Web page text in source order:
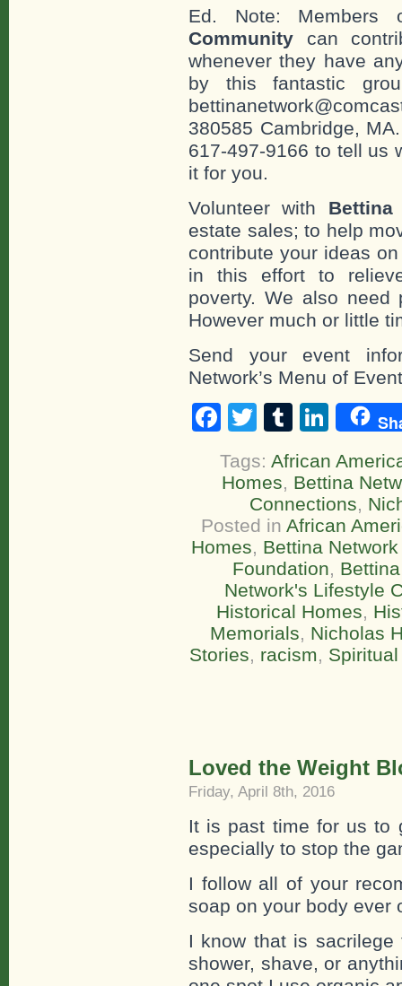
Ed. Note:
Community can
whenever they have
by this fantastic
380585 Cambridge,
617-497-9166 to tell us
it for you.
Volunteer with
estate sales; to help
contribute your ideas
in this effort to
poverty. We also need
However much or little
Send your event
Network’s Menu of
Facebook
TwitterTumblr
Tags: African
Homes, Bettina
Connections,
Posted in African
Homes, Bettina
Foundation,
Network's Lifestyle
Historical Homes,
Memorials, Nicholas
Stories, racism,
Loved the Weight
Friday, April 8th, 2016
It is past time for us to
especially to stop the
I follow all of your
soap on your body ever
I know that is
shower, shave, or